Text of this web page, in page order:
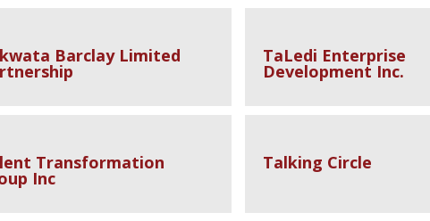
Barclay Limited TaLedi Enterprise
Development Inc.
Transformation
Inc
Talking Circle